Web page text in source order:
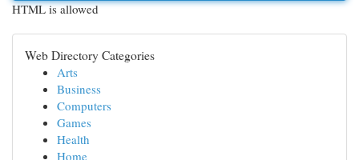
HTML is allowed
Web Directory Categories
Arts
Business
Computers
Games
Health
Home